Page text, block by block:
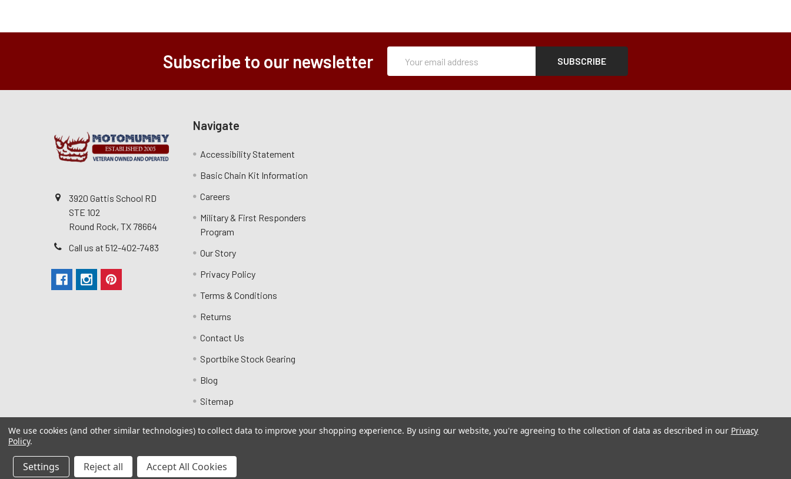
Subscribe to our newsletter
Address
3920 Gattis School RD
STE 102
Round Rock, TX 78664
Call us at 512-402-7483
Navigate
Accessibility Statement
Basic Chain Kit Information
Careers
Military & First Responders
Program
Our Story
Privacy Policy
Terms & Conditions
Returns
Contact Us
Sportbike Stock Gearing
Blog
Sitemap
© MotoMummy.
We use cookies (and other similar technologies) to collect data to improve your shopping experience. By using our website, you're agreeing to the collection of data as described in our Privacy
Policy.
Settings Reject all Accept All Cookies